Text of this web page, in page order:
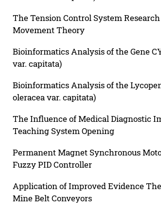
The Tension Control System
Movement Theory
Bioinformatics Analysis of the Gene
var. capitata)
Bioinformatics Analysis of the
oleracea var. capitata)
The Influence of Medical Diagnostic
Teaching System Opening
Permanent Magnet Synchronous
Fuzzy PID Controller
Application of Improved Evidence
Mine Belt Conveyors